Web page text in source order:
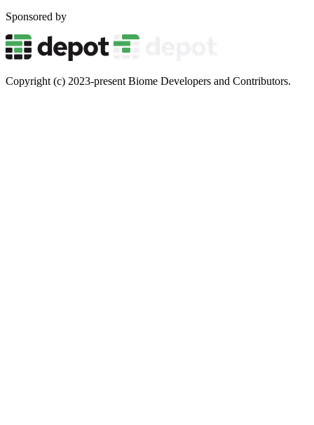
Sponsored by
Copyright (c) 2023-present Biome Developers and Contributors.